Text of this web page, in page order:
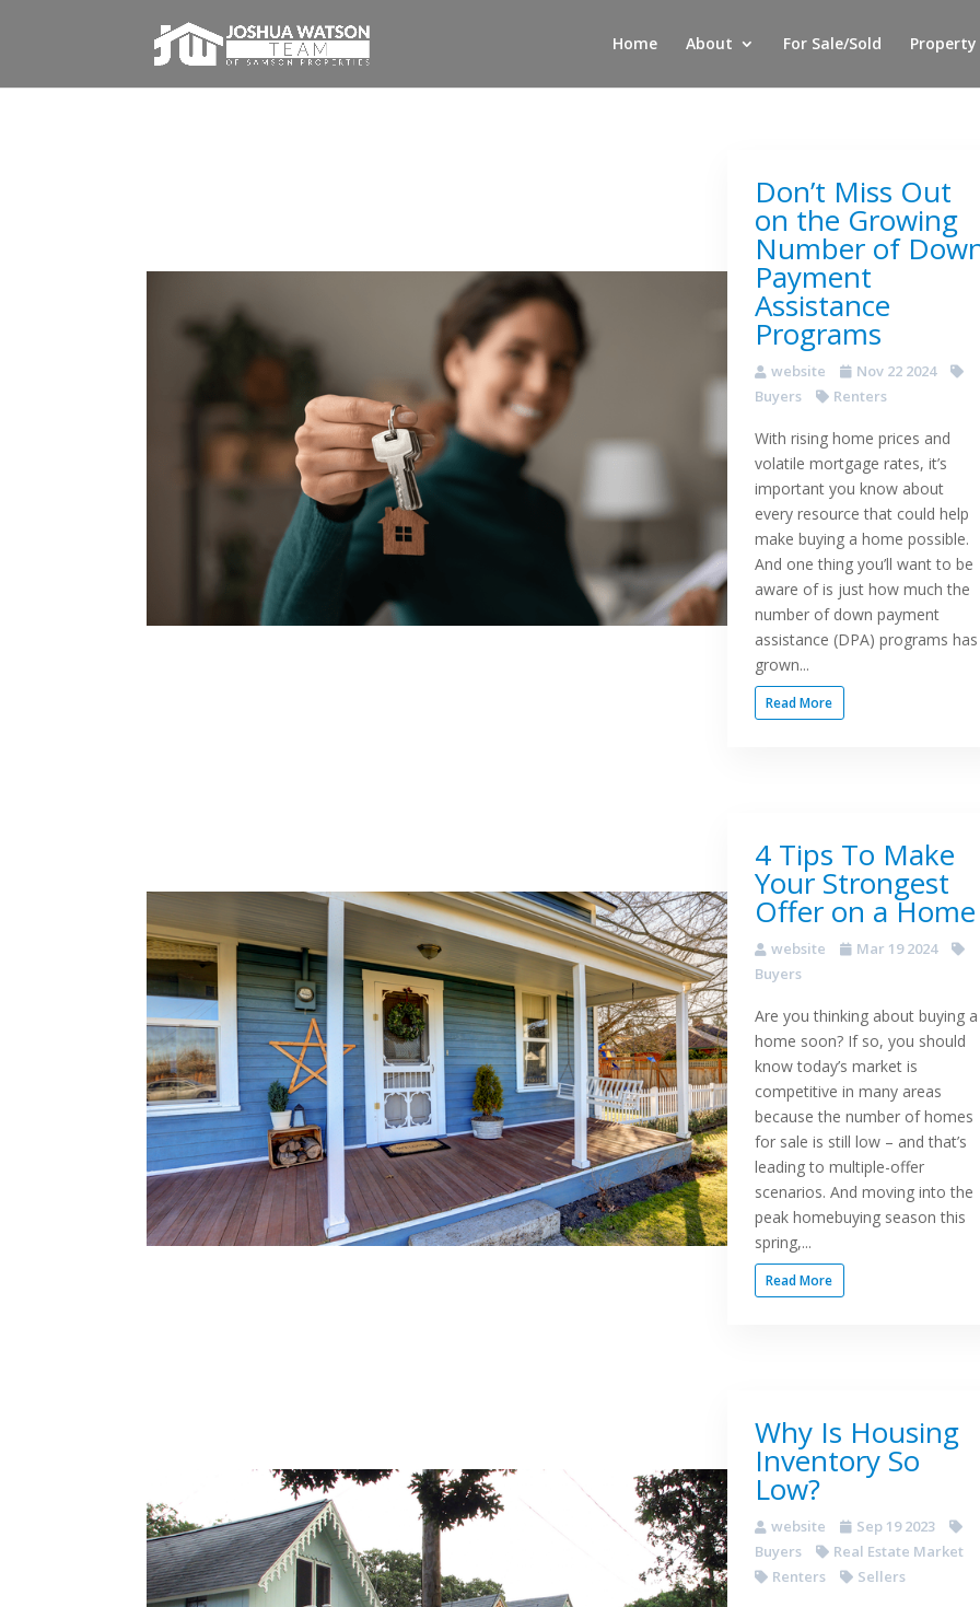
Home About For Sale/Sold Property
Don’t Miss Out
on the Growing
Number of
Payment
Assistance
Programs
website
Nov 22 2024
Buyers
Renters
With rising home prices and
volatile mortgage rates, it’s
important you know about
every resource that could help
make buying a home possible.
And one thing you’ll want to be
aware of is just how much the
number of down payment
assistance (DPA) programs has
grown...
Read More
4 Tips To Make
Your Strongest
Offer on a Home
website
Mar 19 2024
Buyers
Are you thinking about buying a
home soon? If so, you should
know today’s market is
competitive in many areas
because the number of homes
for sale is still low – and that’s
leading to multiple-offer
scenarios. And moving into the
peak homebuying season this
spring,...
Read More
Why Is Housing
Inventory So
Low?
website
Sep 19 2023
Buyers
Real Estate Market
Renters
Sellers